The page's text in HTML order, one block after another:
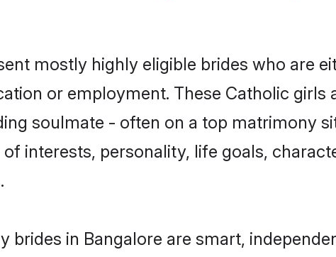
mostly highly eligible brides who are
or employment. These Catholic girls
soulmate - often on a top matrimony
interests, personality, life goals,
brides in Bangalore are smart,